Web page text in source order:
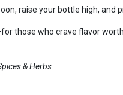
raise your bottle high, and
those who crave flavor
& Herbs